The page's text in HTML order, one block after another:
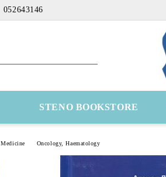
052643146
STENO BOOKSTORE
Medicine Оncology, Haematology